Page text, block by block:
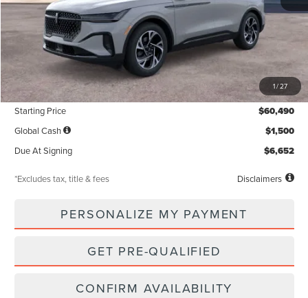
1/27
Less
MSRP $60,490
Documentation Fee $85
Starting Price $60,490
Global Cash $1,500
Due At Signing $6,652
*Excludes tax, title & fees Disclaimers
PERSONALIZE MY PAYMENT
GET PRE-QUALIFIED
CONFIRM AVAILABILITY